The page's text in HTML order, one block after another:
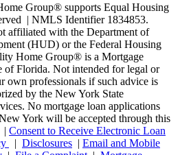
Group® supports Equal Housing
| NMLS Identifier 1834853.
affiliated with the Department of
(HUD) or the Federal Housing
Home Group® is a Mortgage
of Florida. Not intended for legal or
own professionals if such advice is
by the New York State
No mortgage loan applications
York will be accepted through this
| Consent to Receive Electronic Loan
| Disclosures | Email and Mobile